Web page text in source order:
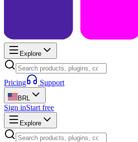
Explore
Pricing Support
BRL
Sign inStart free
Explore